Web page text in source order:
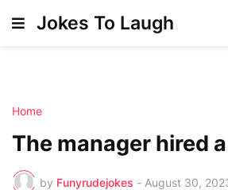
Jokes To Laugh
Home
The manager hired
by Funyrudejokes - August 30,